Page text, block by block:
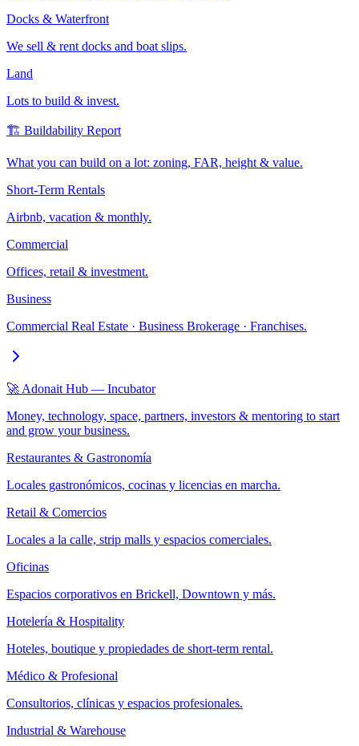
Docks & Waterfront
We sell & rent docks and boat slips.
Land
Lots to build & invest.
🏗️ Buildability Report
What you can build on a lot: zoning, FAR, height & value.
Short-Term Rentals
Airbnb, vacation & monthly.
Commercial
Offices, retail & investment.
Business
Commercial Real Estate · Business Brokerage · Franchises.
🚀 Adonait Hub — Incubator
Money, technology, space, partners, investors & mentoring to start
and grow your business.
Restaurantes & Gastronomía
Locales gastronómicos, cocinas y licencias en marcha.
Retail & Comercios
Locales a la calle, strip malls y espacios comerciales.
Oficinas
Espacios corporativos en Brickell, Downtown y más.
Hotelería & Hospitality
Hoteles, boutique y propiedades de short-term rental.
Médico & Profesional
Consultorios, clínicas y espacios profesionales.
Industrial & Warehouse